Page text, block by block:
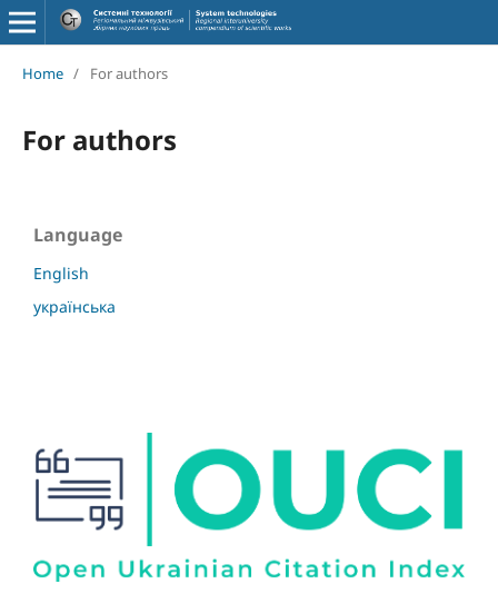
Home / For authors
For authors
Language
English
українська